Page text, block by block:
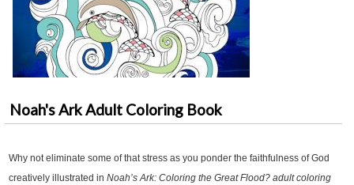
Noah's Ark Adult Coloring Book
Why not eliminate some of that stress as you ponder the faithfulness of God
creatively illustrated in Noah’s Ark: Coloring the Great Flood? adult coloring